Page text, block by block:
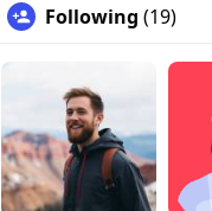
Following (19)